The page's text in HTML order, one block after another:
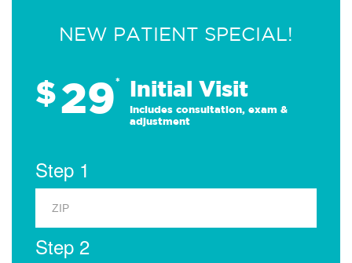
NEW PATIENT SPECIAL!
$29* Initial Visit
Includes consultation, exam &
adjustment
Step 1
Step 2